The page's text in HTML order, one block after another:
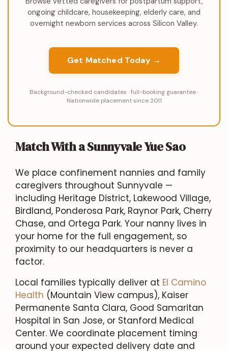
ongoing childcare, housekeeping, elderly care, and
overnight newborn services across Silicon Valley.
Get Matched Today →
Background-checked candidates · full-booking guarantee ·
Nationwide placement since 2011
Match With a Sunnyvale Yue Sao
We place confinement nannies and family
caregivers throughout Sunnyvale —
including Heritage District, Lakewood Village,
Birdland, Ponderosa Park, Raynor Park, Cherry
Chase, and Ortega Park. Your nanny lives in
your home for the full engagement, so
proximity to our headquarters is never a
factor.
Local families typically deliver at El Camino
Health (Mountain View campus), Kaiser
Permanente Santa Clara, Good Samaritan
Hospital in San Jose, or Stanford Medical
Center. We coordinate placement timing
around your expected delivery date and